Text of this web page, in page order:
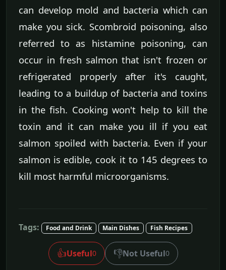
can develop mold and bacteria which can
make you sick. Scombroid poisoning, also
referred to as histamine poisoning, can
occur in fresh salmon that isn't frozen or
refrigerated properly after it's caught,
leading to a buildup of bacteria and toxins
in the fish. Cooking won't help to kill the
toxin and it can make you ill if you eat
salmon spoiled with bacteria. Even if your
salmon is edible, cook it to 145 degrees to
kill most harmful microorganisms.
Tags: Food and Drink Main Dishes Fish Recipes
👍Useful0 👎Not Useful0